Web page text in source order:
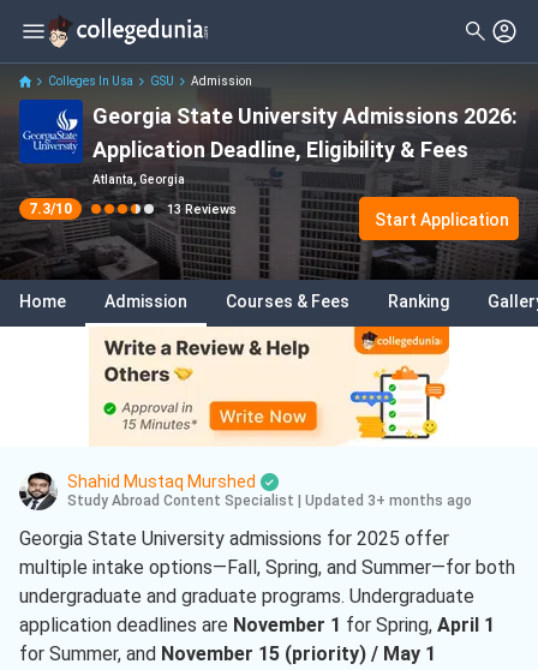
Colleges In Usa GSU Admission
Georgia State University Admissions 2026:
Application Deadline, Eligibility & Fees
Atlanta, Georgia
7.3/10 13 Reviews
Start Application
Home Admission Courses & Fees Ranking
Shahid Mustaq Murshed
Study Abroad Content Specialist Updated 3+ months ago
Georgia State University admissions for 2025 offer
multiple intake options—Fall, Spring, and Summer—for both
undergraduate and graduate programs. Undergraduate
application deadlines are November 1 for Spring, April 1
for Summer, and November 15 (priority) / May 1
Filter Reviews Clear All
Stream
Degree Type
Student Status
Nationality
Batch
Course
( 9 )
Computer Science ( 5 )
Biology ( 2 )
Business( 1 )
Data Science And Analytics
Entrepreneurship( 1 )